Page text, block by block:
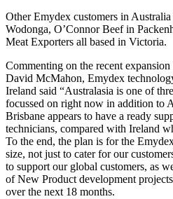
Other Emydex customers in
Wodonga, O’Connor Beef in
Meat Exporters all based in Victoria.
Commenting on the recent
David McMahon, Emydex
Ireland said “Australasia is one of
focussed on right now in addition to
Brisbane appears to have a ready
technicians, compared with Ireland
To the end, the plan is for the
size, not just to cater for our
to support our global customers, as
of New Product development
over the next 18 months.